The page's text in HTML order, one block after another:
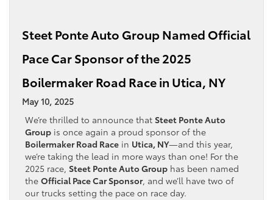
Steet Ponte Auto Group Named Official
Pace Car Sponsor of the 2025
Boilermaker Road Race in Utica, NY
May 10, 2025
We’re thrilled to announce that Steet Ponte Auto
Group is once again a proud sponsor of the
Boilermaker Road Race in Utica, NY—and this year,
we’re taking the lead in more ways than one! For the
2025 race, Steet Ponte Auto Group has been named
the Official Pace Car Sponsor, and we’ll have two of
our trucks setting the pace on race day.